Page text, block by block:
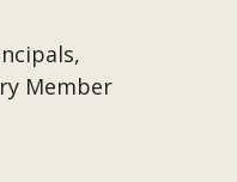
Member